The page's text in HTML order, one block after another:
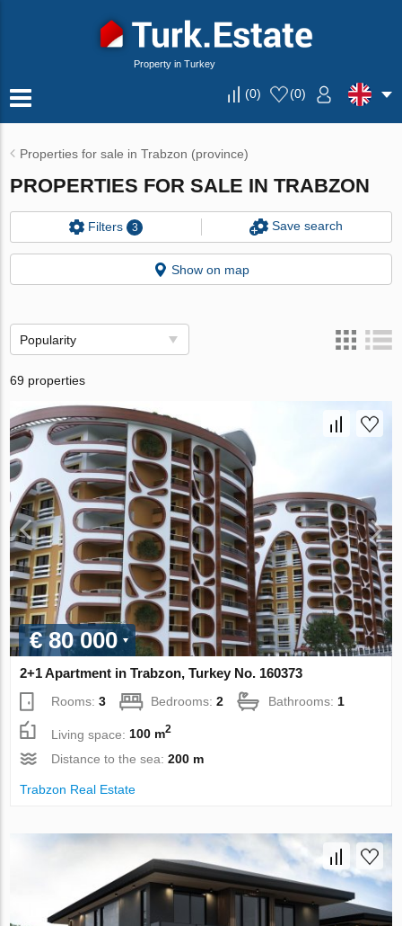
Property in Turkey
(0) (0)
Properties for sale in Trabzon (province)
PROPERTIES FOR SALE IN TRABZON
Filters 3 Save search
Show on map
Popularity
69 properties
€ 80 000
2+1 Apartment in Trabzon, Turkey No. 160373
Rooms:3 Bedrooms:2 Bathrooms: 1
Living space:100 m2
Distance to the sea:200 m
Trabzon Real Estate